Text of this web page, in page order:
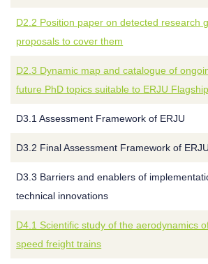
D2.2 Position paper on detected research
proposals to cover them
D2.3 Dynamic map and catalogue of
future PhD topics suitable to ERJU
D3.1 Assessment Framework of ERJU
D3.2 Final Assessment Framework of ERJU
D3.3 Barriers and enablers of
technical innovations
D4.1 Scientific study of the aerodynamics
speed freight trains